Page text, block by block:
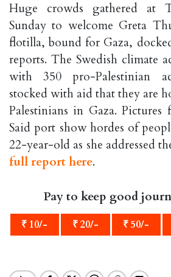
Huge crowds gathered at
Sunday to welcome Greta
flotilla, bound for Gaza,
reports. The Swedish climate
with 350 pro-Palestinian
stocked with aid that they are
Palestinians in Gaza.
Said port show hordes of
22-year-old as she addressed
full report here.
Pay to keep good
₹ 10/- ₹ 20/- ₹ 50/-